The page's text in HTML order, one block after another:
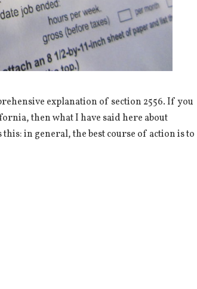
explanation of section 2556. If you
then what I have said here about
in general, the best course of action is to